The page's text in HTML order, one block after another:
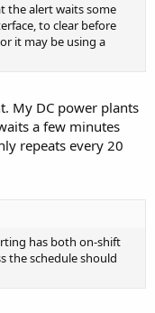
the alert waits some
to clear before
it may be using a
My DC power plants
a few minutes
repeats every 20
has both on-shift
the schedule should